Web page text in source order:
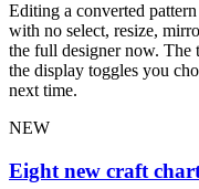
Editing a converted
with no select, resize,
the full designer now. The
the display toggles you
next time.
NEW
Eight new craft